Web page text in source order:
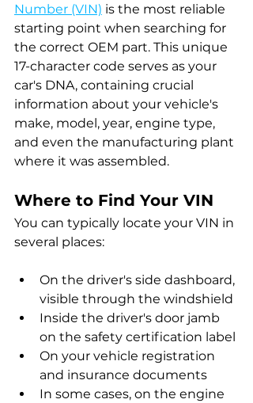
Number (VIN) is the most reliable
starting point when searching for
the correct OEM part. This unique
17-character code serves as your
car's DNA, containing crucial
information about your vehicle's
make, model, year, engine type,
and even the manufacturing plant
where it was assembled.
Where to Find Your VIN
You can typically locate your VIN in
several places:
On the driver's side dashboard,
visible through the windshield
Inside the driver's door jamb
on the safety certification label
On your vehicle registration
and insurance documents
In some cases, on the engine